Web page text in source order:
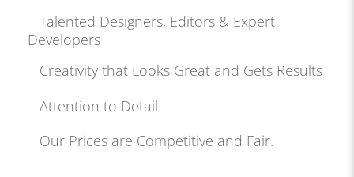
Talented Designers, Editors & Expert
Developers
Creativity that Looks Great and Gets Results
Attention to Detail
Our Prices are Competitive and Fair.